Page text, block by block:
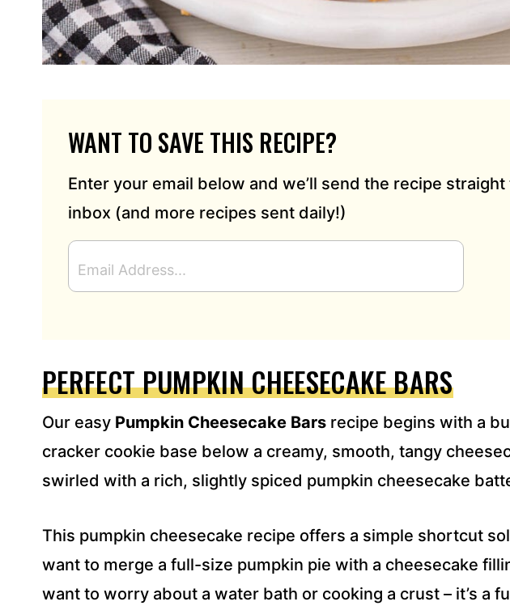
WANT TO SAVE THIS RECIPE?
Enter your email below and we’ll send the recipe
inbox (and more recipes sent daily!)
M
A
D
E
S
*
PERFECT PUMPKIN CHEESECAKE BARS
Our easy Pumpkin Cheesecake Bars recipe begins with a
cracker cookie base below a creamy, smooth, tangy
swirled with a rich, slightly spiced pumpkin cheesecake
This pumpkin cheesecake recipe offers a simple shortcut
want to merge a full-size pumpkin pie with a cheesecake
want to worry about a water bath or cooking a crust – it’s a